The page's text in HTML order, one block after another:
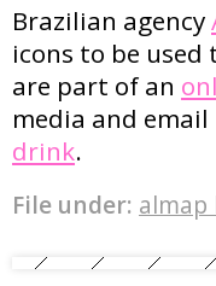
Brazilian agency
icons to be used
are part of an
media and
drink.
File under: almap